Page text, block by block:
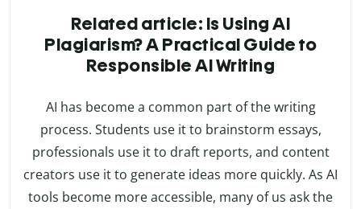
Related article: Is Using AI
Plagiarism? A Practical Guide to
Responsible AI Writing
AI has become a common part of the writing
process. Students use it to brainstorm essays,
professionals use it to draft reports, and content
creators use it to generate ideas more quickly. As AI
tools become more accessible, many of us ask the